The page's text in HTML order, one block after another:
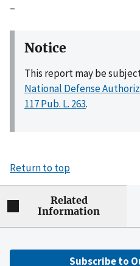
–
Notice
This report may be
National Defense
117 Pub. L. 263.
Return to top
Related
Information
Subscribe to